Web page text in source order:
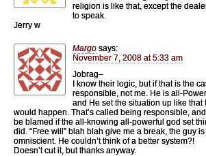
religion is like that, except the
to speak.
Jerry w
Margo says:
November 7, 2008 at 5:33 am
Jobrag–
I know their logic, but if that is the
responsible, not me. He is all-
and He set the situation up like that
would happen. That’s called being responsible,
be blamed if the all-knowing all-powerful god set
did. “Free will” blah blah give me a break, the guy
omniscient. He couldn’t think of a better system?!
Doesn’t cut it, but thanks anyway.